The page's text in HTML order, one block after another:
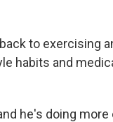
to exercising
habits and
he's doing more